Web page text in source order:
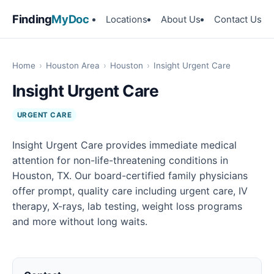
FindingMyDoc Locations About Us Contact Us
Home › Houston Area › Houston › Insight Urgent Care
Insight Urgent Care
URGENT CARE
Insight Urgent Care provides immediate medical
attention for non-life-threatening conditions in
Houston, TX. Our board-certified family physicians
offer prompt, quality care including urgent care, IV
therapy, X-rays, lab testing, weight loss programs
and more without long waits.